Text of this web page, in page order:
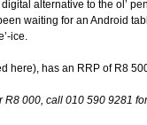
alternative to the ol’
waiting for an Android
ice.
here), has an RRP of R8
000, call 010 590 9281